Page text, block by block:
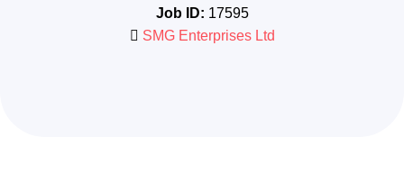
Job ID: 17595
SMG Enterprises Ltd